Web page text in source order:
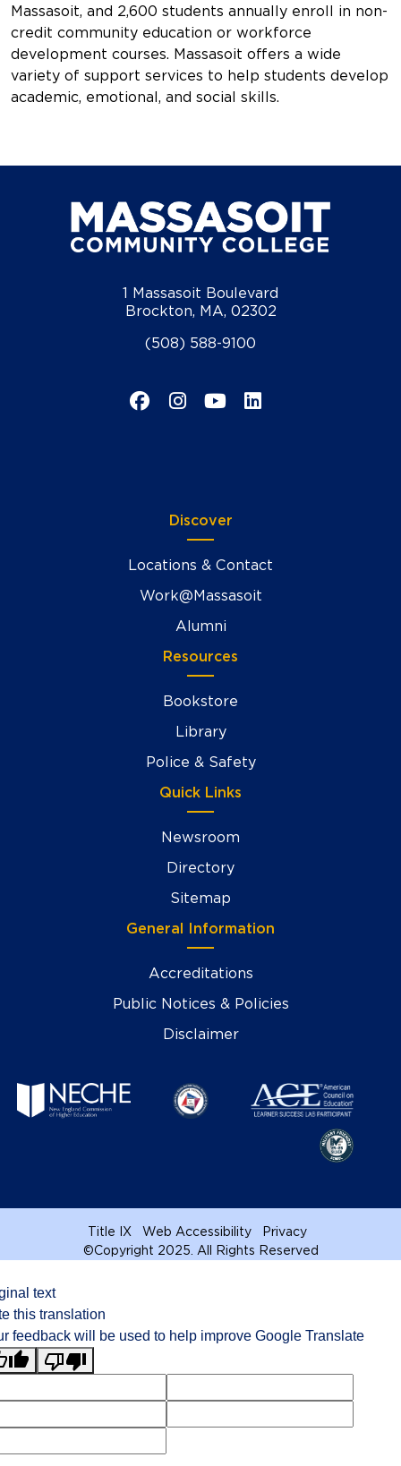
Massasoit, and 2,600 students annually enroll in non-
credit community education or workforce
development courses. Massasoit offers a wide
variety of support services to help students develop
academic, emotional, and social skills.
1 Massasoit Boulevard
Brockton, MA, 02302
(508) 588-9100
Facebook
Instagram
YouTube
LinkedIn
Discover
Locations & Contact
Work@Massasoit
Alumni
Resources
Bookstore
Library
Police & Safety
Quick Links
Newsroom
Directory
Sitemap
General Information
Accreditations
Public Notices & Policies
Disclaimer
Title IX Web Accessibility
Privacy
©Copyright 2025. All Rights Reserved
text
this translation
feedback will be used to help improve Google Translate